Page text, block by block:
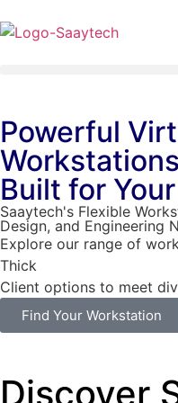
Powerful
Workstations
Built for
Saaytech's Flexible
Design, and Engineering
Explore our range of
Thick
Client options to meet
Find Your Workstation
Discover